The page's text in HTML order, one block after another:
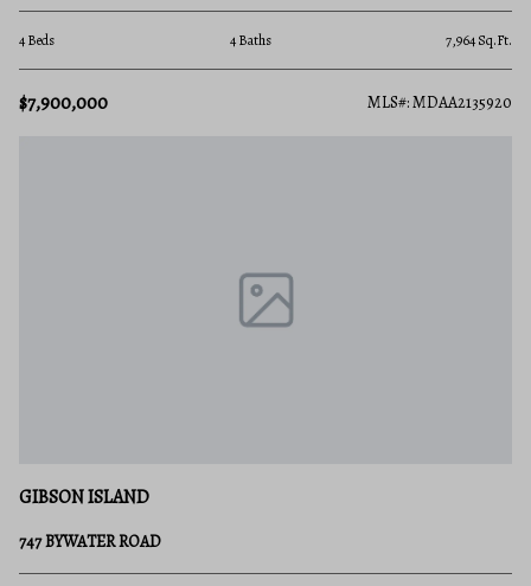
4 Beds 4 Baths 7,964 Sq.Ft.
$7,900,000 MLS#: MDAA2135920
GIBSON ISLAND
747 BYWATER ROAD